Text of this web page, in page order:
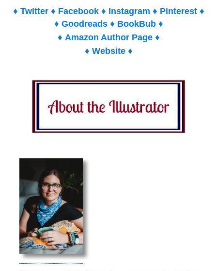
♦ Twitter♦ Facebook♦ Instagram ♦ Pinterest♦
♦ Goodreads♦ BookBub♦
♦ Amazon Author Page♦
♦ Website♦